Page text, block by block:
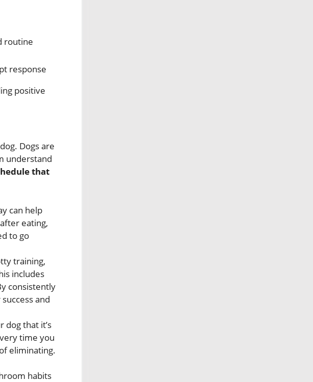
routine
response
positive
Dogs are
understand
that
can help
eating,
to go
training,
includes
consistently
and
dog that it’s
time you
eliminating.
habits